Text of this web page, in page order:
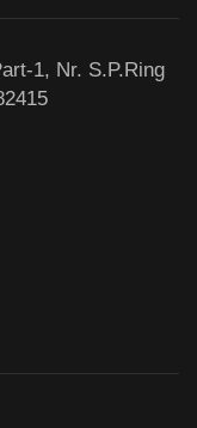
1, Nr. S.P.Ring